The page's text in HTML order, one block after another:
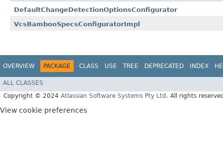
DefaultChangeDetectionOptionsConfigurator
VcsBambooSpecsConfiguratorImpl
OVERVIEW PACKAGE CLASS USE TREE DEPRECATED INDEX
ALL CLASSES
Copyright © 2024 Atlassian Software Systems Pty Ltd . All rights
View cookie preferences